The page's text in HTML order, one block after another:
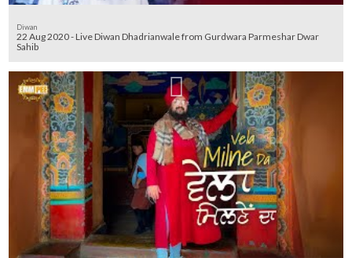
Diwan
22 Aug 2020 - Live Diwan Dhadrianwale from Gurdwara Parmeshar Dwar
Sahib